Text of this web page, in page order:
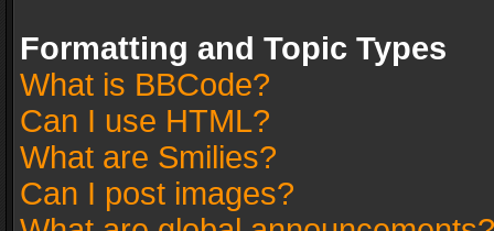
Formatting and Topic Types
What is BBCode?
Can I use HTML?
What are Smilies?
Can I post images?